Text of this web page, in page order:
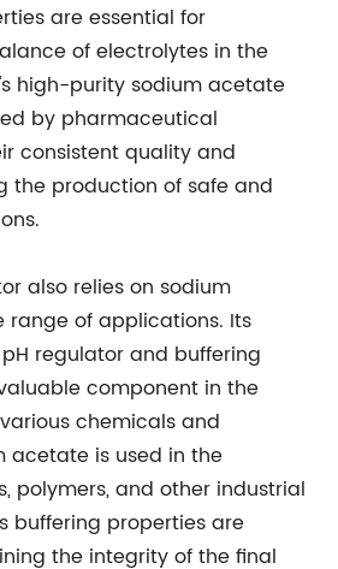
are essential for
of electrolytes in the
high-purity sodium acetate
by pharmaceutical
consistent quality and
the production of safe and
also relies on sodium
of applications. Its
regulator and buffering
component in the
chemicals and
acetate is used in the
polymers, and other industrial
buffering properties are
the integrity of the final